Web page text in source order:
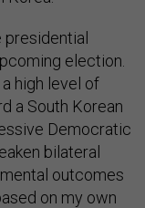
election.
high level of
a South Korean
Democratic
bilateral
outcomes
on my own